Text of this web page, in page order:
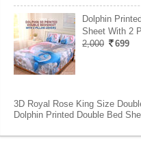
Dolphin
Sheet With 2
2,000
699
3D Royal Rose King Size
Dolphin Printed Double Bed